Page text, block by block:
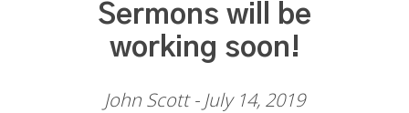
Sermons will be
working soon!
John Scott - July 14, 2019